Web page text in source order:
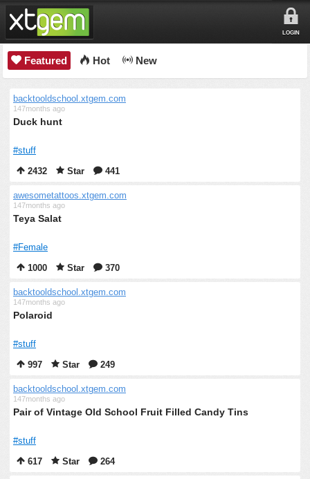
LOGIN
Featured Hot New
backtooldschool.xtgem.com
147months ago
Duck hunt
#stuff
2432
Star 441
awesometattoos.xtgem.com
147months ago
Teya Salat
#Female
1000
Star 370
backtooldschool.xtgem.com
147months ago
Polaroid
#stuff
997
Star 249
backtooldschool.xtgem.com
147months ago
Pair of Vintage Old School Fruit Filled Candy Tins
#stuff
617
Star 264